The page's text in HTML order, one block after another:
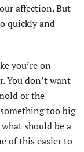
affection. But
quickly and
you’re on
You don’t want
or the
too big
should be a
of this easier to